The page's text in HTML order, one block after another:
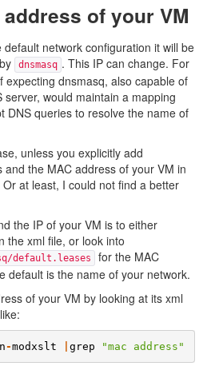
of your VM
network configuration it will be
dnsmasq . This IP can change. For
expecting dnsmasq, also capable of
would maintain a mapping
DNS queries to resolve the name of
unless you explicitly add
the MAC address of your VM in
at least, I could not find a better
the IP of your VM is to either
the xml file, or look into
default.leases
for the MAC
default is the name of your network.
of your VM by looking at its xml
-modxslt grep "mac address"